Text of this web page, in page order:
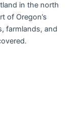
in the north
of Oregon’s
farmlands, and